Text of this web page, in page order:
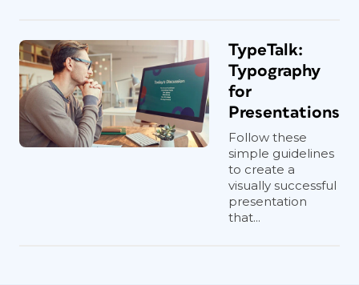
TypeTalk:
Typography
for
Presentations
Follow these
simple guidelines
to create a
visually successful
presentation
that...